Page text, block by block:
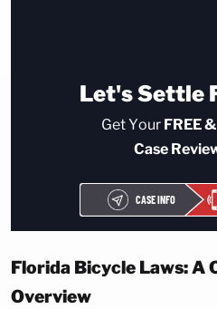
Let's Settle
Get Your FREE
Case
CASE INFO
Florida Bicycle Laws: A
Overview